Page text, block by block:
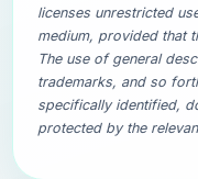
licenses unrestricted
medium, provided that
The use of general
trademarks, and so
specifically identified,
protected by the